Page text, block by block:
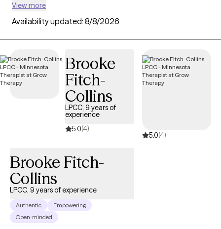
connect with licensed professionals who are currently
accepting new patients. Grow Therapy verifies and credentials
each Minnesota therapist to ensure they are active, available,
and aligned with your needs. Whether you’re seeking support
compassionate, personalized care tailored to your unique
circumstances.
View more
Availability updated: 8/8/2026
Brooke
Fitch-
Collins
LPCC, 9 years of
experience
5.0(4)
5.0(4)
Brooke Fitch-
Collins
LPCC, 9 years of experience
Authentic
Empowering
Open-minded